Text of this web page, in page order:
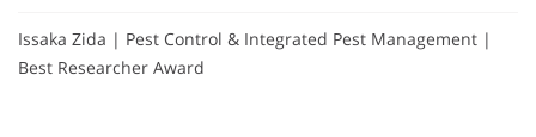
Issaka Zida | Pest Control & Integrated Pest Management |
Best Researcher Award